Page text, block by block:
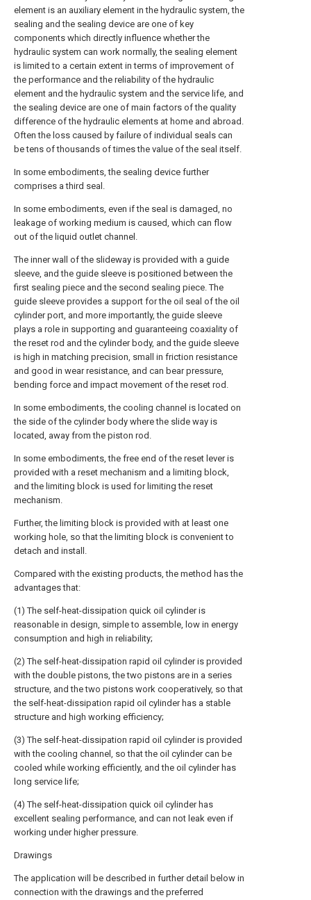
element is an auxiliary element in the hydraulic system, the
sealing and the sealing device are one of key
components which directly influence whether the
hydraulic system can work normally, the sealing element
is limited to a certain extent in terms of improvement of
the performance and the reliability of the hydraulic
element and the hydraulic system and the service life, and
the sealing device are one of main factors of the quality
difference of the hydraulic elements at home and abroad.
Often the loss caused by failure of individual seals can
be tens of thousands of times the value of the seal itself.
In some embodiments, the sealing device further
comprises a third seal.
In some embodiments, even if the seal is damaged, no
leakage of working medium is caused, which can flow
out of the liquid outlet channel.
The inner wall of the slideway is provided with a guide
sleeve, and the guide sleeve is positioned between the
first sealing piece and the second sealing piece. The
guide sleeve provides a support for the oil seal of the oil
cylinder port, and more importantly, the guide sleeve
plays a role in supporting and guaranteeing coaxiality of
the reset rod and the cylinder body, and the guide sleeve
is high in matching precision, small in friction resistance
and good in wear resistance, and can bear pressure,
bending force and impact movement of the reset rod.
In some embodiments, the cooling channel is located on
the side of the cylinder body where the slide way is
located, away from the piston rod.
In some embodiments, the free end of the reset lever is
provided with a reset mechanism and a limiting block,
and the limiting block is used for limiting the reset
mechanism.
Further, the limiting block is provided with at least one
working hole, so that the limiting block is convenient to
detach and install.
Compared with the existing products, the method has the
advantages that:
(1) The self-heat-dissipation quick oil cylinder is
reasonable in design, simple to assemble, low in energy
consumption and high in reliability;
(2) The self-heat-dissipation rapid oil cylinder is provided
with the double pistons, the two pistons are in a series
structure, and the two pistons work cooperatively, so that
the self-heat-dissipation rapid oil cylinder has a stable
structure and high working efficiency;
(3) The self-heat-dissipation rapid oil cylinder is provided
with the cooling channel, so that the oil cylinder can be
cooled while working efficiently, and the oil cylinder has
long service life;
(4) The self-heat-dissipation quick oil cylinder has
excellent sealing performance, and can not leak even if
working under higher pressure.
Drawings
The application will be described in further detail below in
connection with the drawings and the preferred